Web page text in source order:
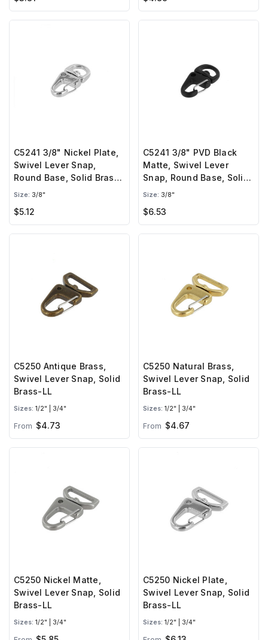
C5241 3/8" Nickel Plate,
Swivel Lever Snap,
Round Base, Solid Brass-
LL
Size: 3/8"
$5.12
C5241 3/8" PVD Black
Matte, Swivel Lever
Snap, Round Base, Solid
Brass-LL
Size: 3/8"
$6.53
C5250 Antique Brass,
Swivel Lever Snap, Solid
Brass-LL
Sizes: 1/2" | 3/4"
From $4.73
C5250 Natural Brass,
Swivel Lever Snap, Solid
Brass-LL
Sizes: 1/2" | 3/4"
From $4.67
C5250 Nickel Matte,
Swivel Lever Snap, Solid
Brass-LL
Sizes: 1/2" | 3/4"
C5250 Nickel Plate,
Swivel Lever Snap, Solid
Brass-LL
Sizes: 1/2" | 3/4"